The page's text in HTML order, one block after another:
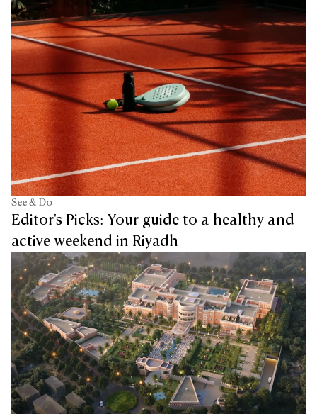
See & Do
Editor's Picks: Your guide to a healthy and
active weekend in Riyadh